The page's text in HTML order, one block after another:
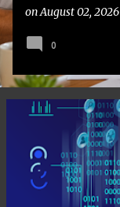
onAugust 02, 2026
0